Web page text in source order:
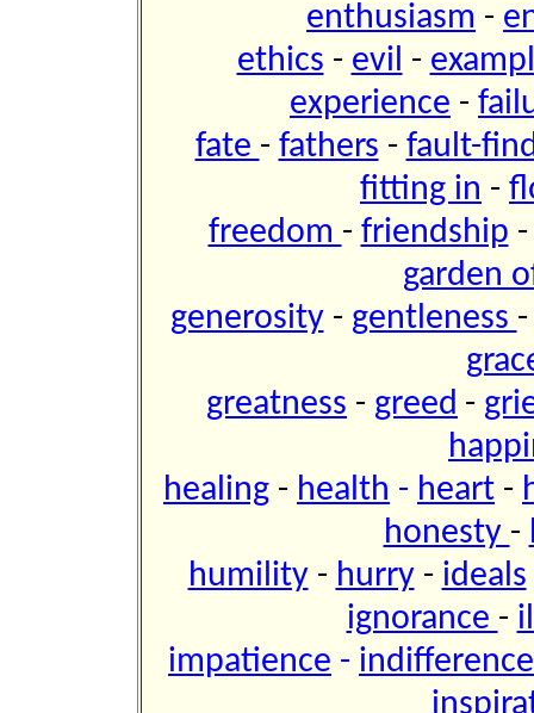
enthusiasm -
ethics - evil -
experience -
fate - fathers - fault-
fitting in -
freedom - friendship
garden
generosity- gentleness
greatness - greed -
healing - health - heart -
honesty -
humility- hurry- ideals
ignorance -
impatience - indifference